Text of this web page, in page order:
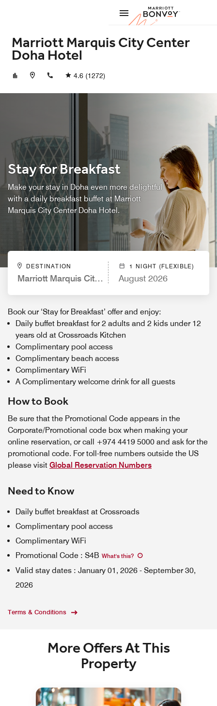
Marriott
Marriott Marquis City Center
Doha Hotel
+97444195000
4.6 (1272)
Stay for Breakfast
Make your stay in Doha even more delightful
with a daily breakfast buffet at Marriott
Marquis City Center Doha Hotel.
DESTINATION
Marriott Marquis City Center Doha Hotel
1 NIGHT (FLEXIBLE)
August 2026
Book our ‘Stay for Breakfast’ offer and enjoy:
Daily buffet breakfast for 2 adults and 2 kids under 12
years old at Crossroads Kitchen
Complimentary pool access
Complimentary beach access
Complimentary WiFi
A Complimentary welcome drink for all guests
How to Book
Be sure that the Promotional Code appears in the
Corporate/Promotional code box when making your
online reservation, or call +974 4419 5000 and ask for the
promotional code. For toll-free numbers outside the US
please visit Global Reservation Numbers
Need to Know
Daily buffet breakfast at Crossroads
Complimentary pool access
Complimentary WiFi
Promotional Code : S4B What's this?
Valid stay dates : January 01, 2026 - September 30,
2026
Terms & Conditions
More Offers At This
Property